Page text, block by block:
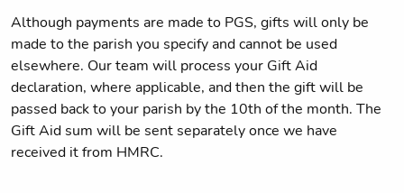
Although payments are made to PGS, gifts will only be
made to the parish you specify and cannot be used
elsewhere. Our team will process your Gift Aid
declaration, where applicable, and then the gift will be
passed back to your parish by the 10th of the month. The
Gift Aid sum will be sent separately once we have
received it from HMRC.